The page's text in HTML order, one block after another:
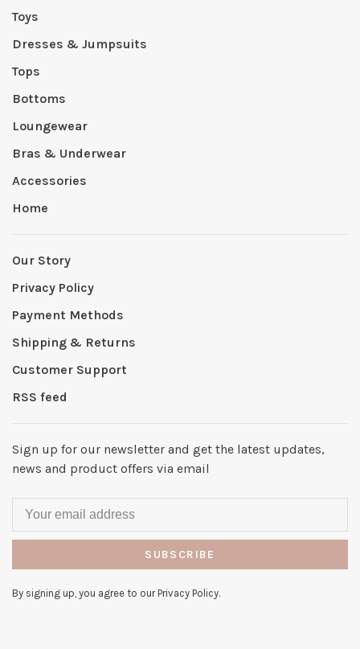
Toys
Dresses & Jumpsuits
Tops
Bottoms
Loungewear
Bras & Underwear
Accessories
Home
Our Story
Privacy Policy
Payment Methods
Shipping & Returns
Customer Support
RSS feed
Sign up for our newsletter and get the latest updates,
news and product offers via email
SUBSCRIBE
By signing up, you agree to our Privacy Policy.